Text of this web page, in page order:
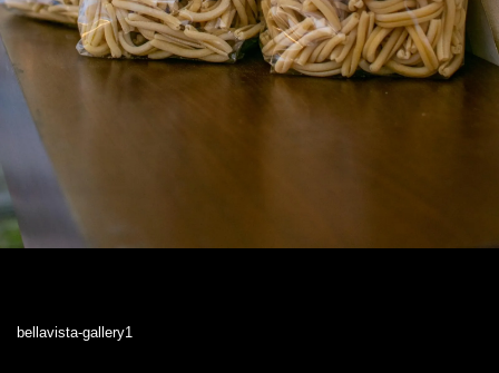
bellavista-gallery1